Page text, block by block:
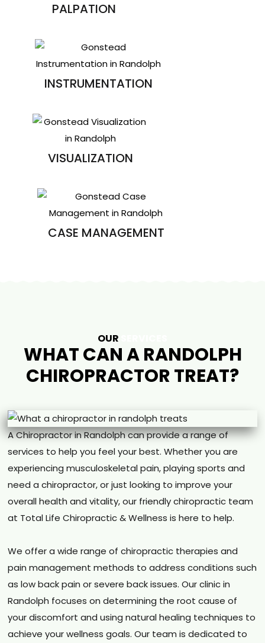
PALPATION
INSTRUMENTATION
VISUALIZATION
CASE MANAGEMENT
OUR
WHAT CAN A RANDOLPH
CHIROPRACTOR TREAT?
A Chiropractor in Randolph can provide a range of
services to help you feel your best. Whether you are
experiencing musculoskeletal pain, playing sports and
need a chiropractor, or just looking to improve your
overall health and vitality, our friendly chiropractic team
at Total Life Chiropractic & Wellness is here to help.
We offer a wide range of chiropractic therapies and
pain management methods to address conditions such
as low back pain or severe back issues. Our clinic in
Randolph focuses on determining the root cause of
your discomfort and using natural healing techniques to
achieve your wellness goals. Our team is dedicated to